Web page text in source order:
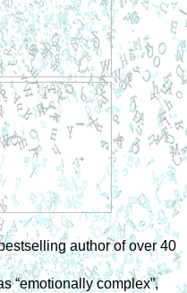
author of over 40
“emotionally complex”,